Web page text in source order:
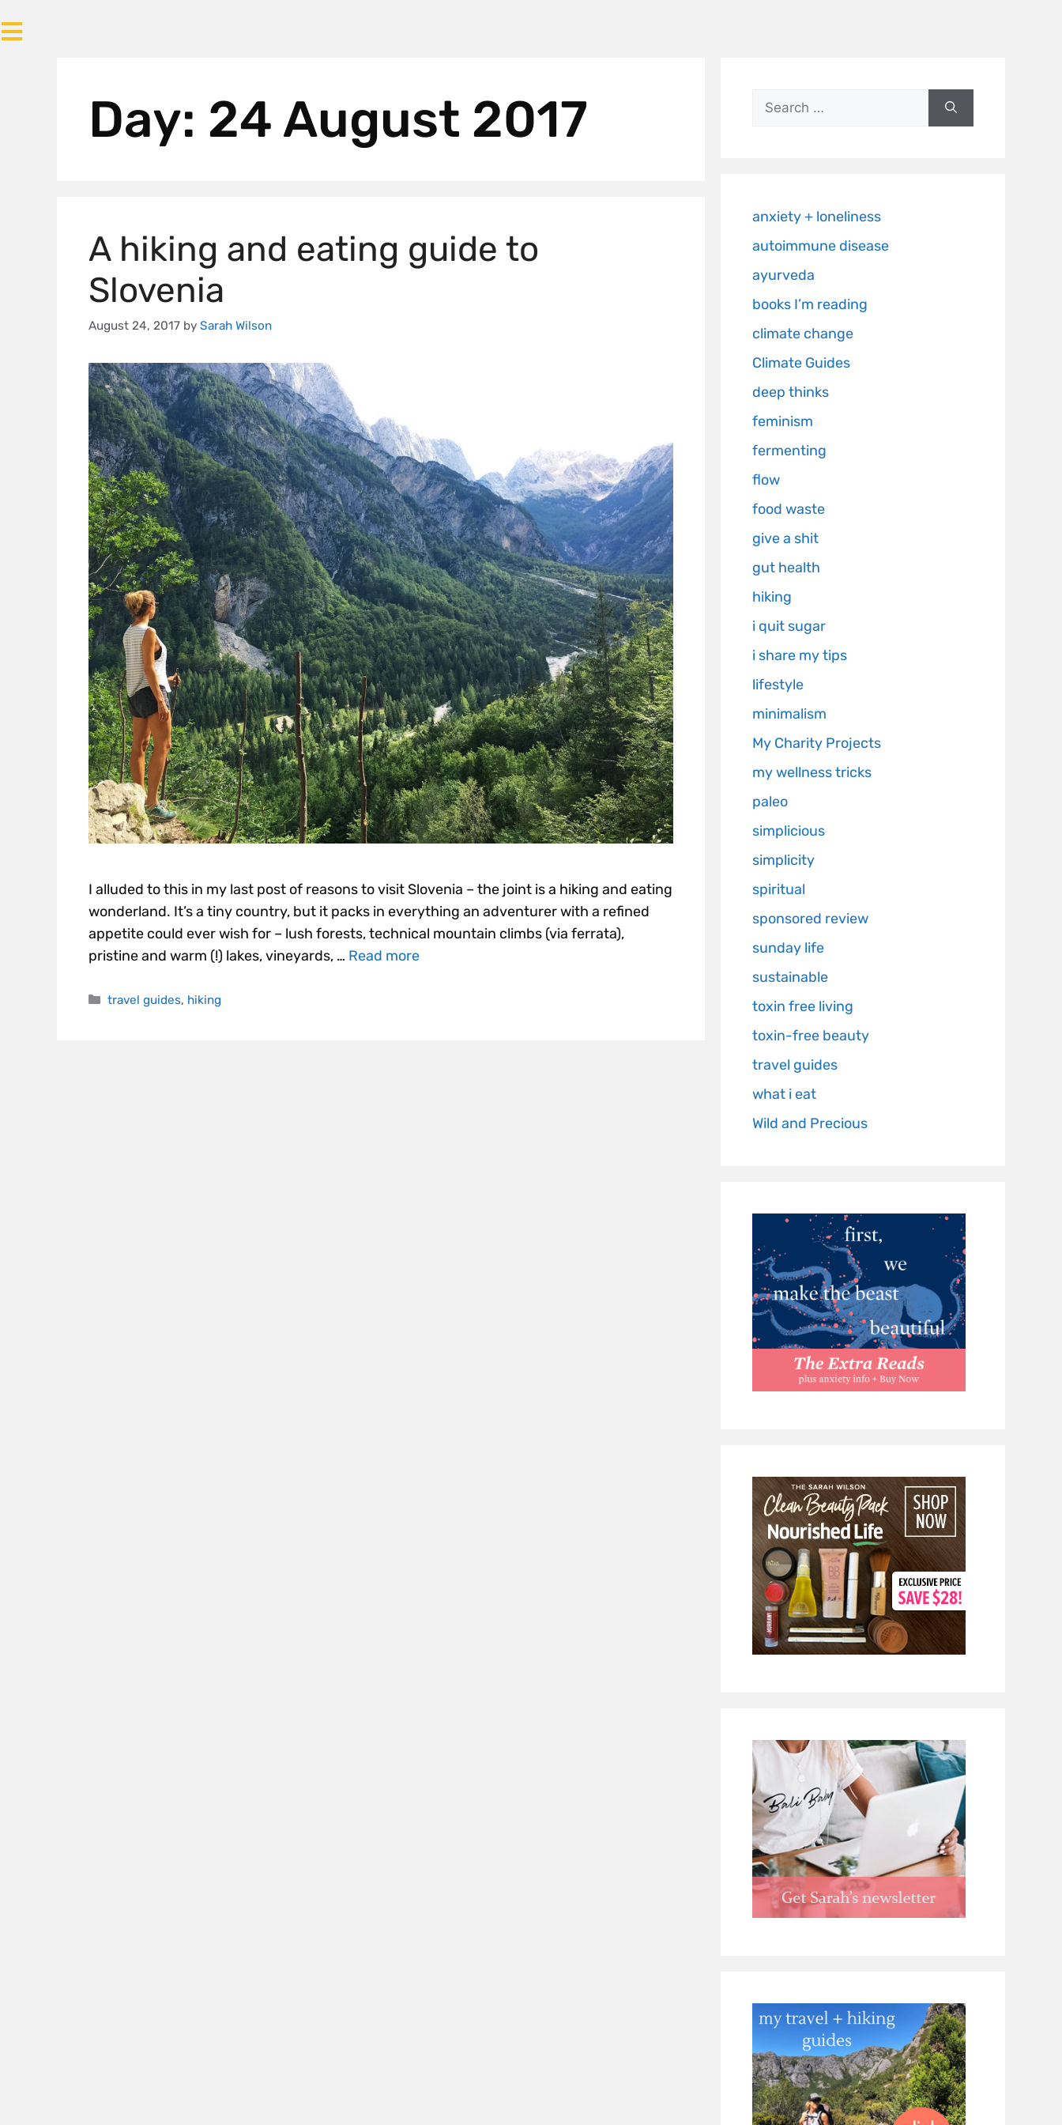
Day: 24 August 2017
A hiking and eating guide to
Slovenia
August 24, 2017 by Sarah Wilson
I alluded to this in my last post of reasons to visit Slovenia – the joint is a hiking and eating
wonderland. It’s a tiny country, but it packs in everything an adventurer with a refined
appetite could ever wish for – lush forests, technical mountain climbs (via ferrata),
pristine and warm (!) lakes, vineyards, … Read more
travel guides, hiking
anxiety + loneliness
autoimmune disease
ayurveda
books I’m reading
climate change
Climate Guides
deep thinks
feminism
fermenting
flow
food waste
give a shit
gut health
hiking
i quit sugar
i share my tips
lifestyle
minimalism
My Charity Projects
my wellness tricks
paleo
simplicious
simplicity
spiritual
sponsored review
sunday life
sustainable
toxin free living
toxin-free beauty
travel guides
what i eat
Wild and Precious